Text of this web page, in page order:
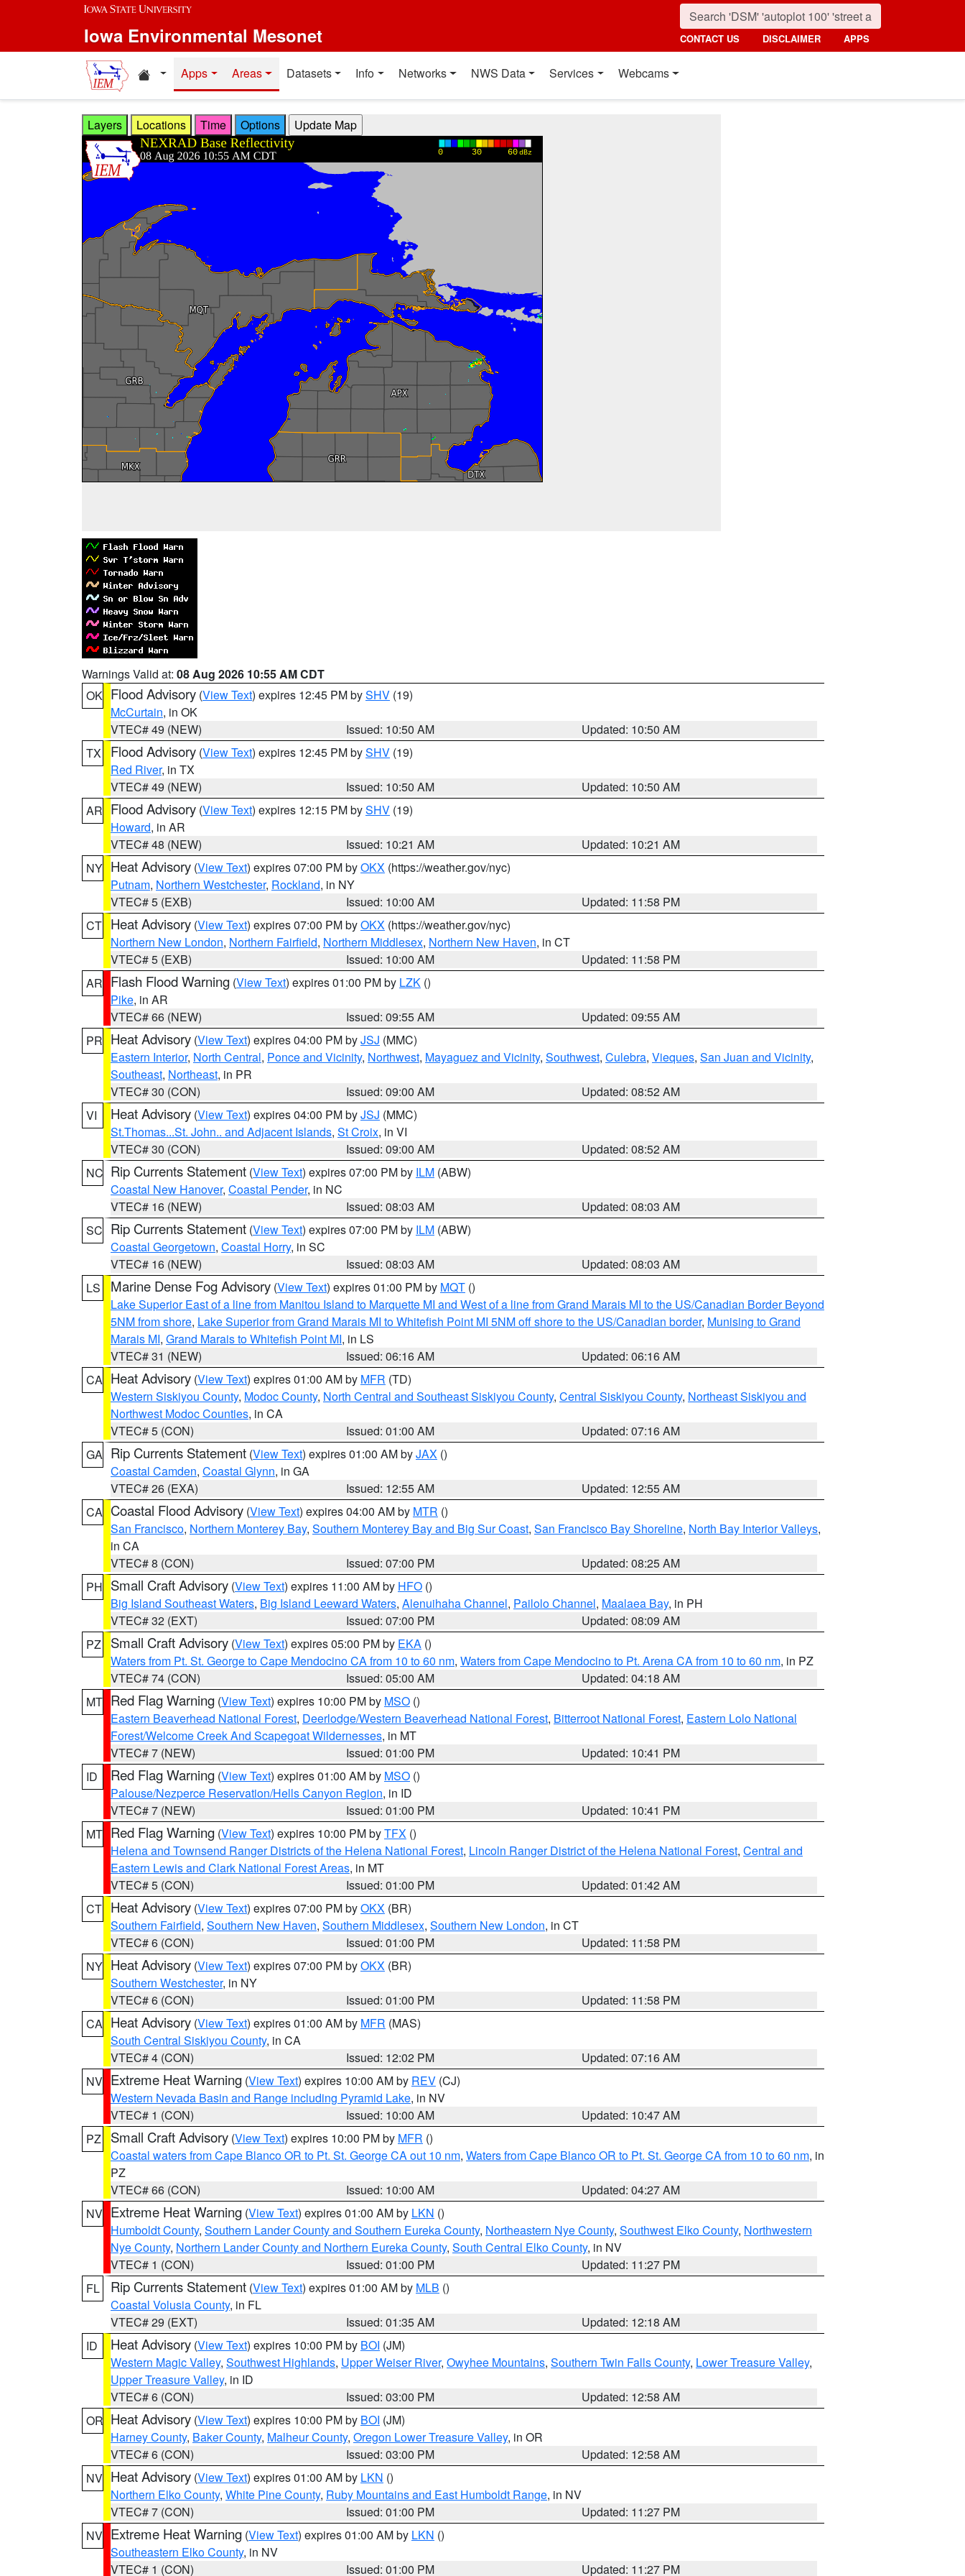
Skip to main content
Iowa Environmental Mesonet CONTACT US DISCLAIMER APPS
Home resources
Apps Areas Datasets Info Networks NWS Data Services Webcams
Layers Locations Time Options
Warnings Valid at: 08 Aug 2026 10:55 AM CDT
OK Flood Advisory (View Text) expires 12:45 PM bySHV (19)
McCurtain, in OK
VTEC# 49 (NEW)
Issued: 10:50 AM
Updated: 10:50 AM
TX
Flood Advisory (View Text) expires 12:45 PM bySHV (19)
Red River, in TX
VTEC# 49 (NEW)
Issued: 10:50 AM
Updated: 10:50 AM
AR Flood Advisory (View Text) expires 12:15 PM bySHV (19)
Howard, in AR
VTEC# 48 (NEW)
Issued: 10:21 AM
Updated: 10:21 AM
NY Heat Advisory (View Text) expires 07:00 PM byOKX (https://weather.gov/nyc)
Putnam, Northern Westchester, Rockland, in NY
VTEC# 5 (EXB)
Issued: 10:00 AM
Updated: 11:58 PM
CT Heat Advisory (View Text) expires 07:00 PM byOKX (https://weather.gov/nyc)
Northern New London, Northern Fairfield, Northern Middlesex, Northern New Haven, in CT
VTEC# 5 (EXB)
Issued: 10:00 AM
Updated: 11:58 PM
AR Flash Flood Warning (View Text) expires 01:00 PM by LZK ()
Pike, in AR
VTEC# 66 (NEW)
Issued: 09:55 AM
Updated: 09:55 AM
PR Heat Advisory (View Text) expires 04:00 PM byJSJ (MMC)
Eastern Interior, North Central, Ponce and Vicinity, Northwest, Mayaguez and Vicinity, Southwest, Culebra, Vieques, San Juan and Vicinity,
Southeast, Northeast, in PR
VTEC# 30 (CON)
Issued: 09:00 AM
Updated: 08:52 AM
VI
Heat Advisory (View Text) expires 04:00 PM byJSJ (MMC)
St.Thomas...St. John.. and Adjacent Islands, St Croix, in VI
VTEC# 30 (CON)
Issued: 09:00 AM
Updated: 08:52 AM
NC Rip Currents Statement (View Text) expires 07:00 PM by ILM (ABW)
Coastal New Hanover, Coastal Pender, in NC
VTEC# 16 (NEW)
Issued: 08:03 AM
Updated: 08:03 AM
SC Rip Currents Statement (View Text) expires 07:00 PM by ILM (ABW)
Coastal Georgetown, Coastal Horry, in SC
VTEC# 16 (NEW)
Issued: 08:03 AM
Updated: 08:03 AM
LS
Marine Dense Fog Advisory (View Text) expires 01:00 PM by MQT ()
Lake Superior East of a line from Manitou Island to Marquette MI and West of a line from Grand Marais MI to the US/Canadian Border Beyond
5NM from shore, Lake Superior from Grand Marais MI to Whitefish Point MI 5NM off shore to the US/Canadian border, Munising to Grand
Marais MI, Grand Marais to Whitefish Point MI, in LS
VTEC# 31 (NEW)
Issued: 06:16 AM
Updated: 06:16 AM
CA Heat Advisory (View Text) expires 01:00 AM by MFR (TD)
Western Siskiyou County, Modoc County, North Central and Southeast Siskiyou County, Central Siskiyou County, Northeast Siskiyou and
Northwest Modoc Counties, in CA
VTEC# 5 (CON)
Issued: 01:00 AM
Updated: 07:16 AM
GA Rip Currents Statement (View Text) expires 01:00 AM byJAX ()
Coastal Camden, Coastal Glynn, in GA
VTEC# 26 (EXA)
Issued: 12:55 AM
Updated: 12:55 AM
CA Coastal Flood Advisory (View Text) expires 04:00 AM by MTR ()
San Francisco, Northern Monterey Bay, Southern Monterey Bay and Big Sur Coast, San Francisco Bay Shoreline, North Bay Interior Valleys,
in CA
VTEC# 8 (CON)
Issued: 07:00 PM
Updated: 08:25 AM
PH Small Craft Advisory (View Text) expires 11:00 AM by HFO ()
Big Island Southeast Waters, Big Island Leeward Waters, Alenuihaha Channel, Pailolo Channel, Maalaea Bay, in PH
VTEC# 32 (EXT)
Issued: 07:00 PM
Updated: 08:09 AM
PZ
Small Craft Advisory (View Text) expires 05:00 PM by EKA ()
Waters from Pt. St. George to Cape Mendocino CA from 10 to 60 nm, Waters from Cape Mendocino to Pt. Arena CA from 10 to 60 nm, in PZ
VTEC# 74 (CON)
Issued: 05:00 AM
Updated: 04:18 AM
MT Red Flag Warning (View Text) expires 10:00 PM by MSO ()
Eastern Beaverhead National Forest, Deerlodge/Western Beaverhead National Forest, Bitterroot National Forest, Eastern Lolo National
Forest/Welcome Creek And Scapegoat Wildernesses, in MT
VTEC# 7 (NEW)
Issued: 01:00 PM
Updated: 10:41 PM
ID
Red Flag Warning (View Text) expires 01:00 AM by MSO ()
Palouse/Nezperce Reservation/Hells Canyon Region, in ID
VTEC# 7 (NEW)
Issued: 01:00 PM
Updated: 10:41 PM
MT Red Flag Warning (View Text) expires 10:00 PM byTFX ()
Helena and Townsend Ranger Districts of the Helena National Forest, Lincoln Ranger District of the Helena National Forest, Central and
Eastern Lewis and Clark National Forest Areas, in MT
VTEC# 5 (CON)
Issued: 01:00 PM
Updated: 01:42 AM
CT Heat Advisory (View Text) expires 07:00 PM byOKX (BR)
Southern Fairfield, Southern New Haven, Southern Middlesex, Southern New London, in CT
VTEC# 6 (CON)
Issued: 01:00 PM
Updated: 11:58 PM
NY Heat Advisory (View Text) expires 07:00 PM byOKX (BR)
Southern Westchester, in NY
VTEC# 6 (CON)
Issued: 01:00 PM
Updated: 11:58 PM
CA Heat Advisory (View Text) expires 01:00 AM by MFR (MAS)
South Central Siskiyou County, in CA
VTEC# 4 (CON)
Issued: 12:02 PM
Updated: 07:16 AM
NV Extreme Heat Warning (View Text) expires 10:00 AM by REV (CJ)
Western Nevada Basin and Range including Pyramid Lake, in NV
VTEC# 1 (CON)
Issued: 10:00 AM
Updated: 10:47 AM
PZ
Small Craft Advisory (View Text) expires 10:00 PM by MFR ()
Coastal waters from Cape Blanco OR to Pt. St. George CA out 10 nm, Waters from Cape Blanco OR to Pt. St. George CA from 10 to 60 nm, in
PZ
VTEC# 66 (CON)
Issued: 10:00 AM
Updated: 04:27 AM
NV Extreme Heat Warning (View Text) expires 01:00 AM by LKN ()
Humboldt County, Southern Lander County and Southern Eureka County, Northeastern Nye County, Southwest Elko County, Northwestern
Nye County, Northern Lander County and Northern Eureka County, South Central Elko County, in NV
VTEC# 1 (CON)
Issued: 01:00 PM
Updated: 11:27 PM
FL
Rip Currents Statement (View Text) expires 01:00 AM by MLB ()
Coastal Volusia County, in FL
VTEC# 29 (EXT)
Issued: 01:35 AM
Updated: 12:18 AM
ID
Heat Advisory (View Text) expires 10:00 PM by BOI (JM)
Western Magic Valley, Southwest Highlands, Upper Weiser River, Owyhee Mountains, Southern Twin Falls County, Lower Treasure Valley,
Upper Treasure Valley, in ID
VTEC# 6 (CON)
Issued: 03:00 PM
Updated: 12:58 AM
OR Heat Advisory (View Text) expires 10:00 PM by BOI (JM)
Harney County, Baker County, Malheur County, Oregon Lower Treasure Valley, in OR
VTEC# 6 (CON)
Issued: 03:00 PM
Updated: 12:58 AM
NV Heat Advisory (View Text) expires 01:00 AM by LKN ()
Northern Elko County, White Pine County, Ruby Mountains and East Humboldt Range, in NV
VTEC# 7 (CON)
Issued: 01:00 PM
Updated: 11:27 PM
NV Extreme Heat Warning (View Text) expires 01:00 AM by LKN ()
Southeastern Elko County, in NV
VTEC# 1 (CON)
Issued: 01:00 PM Updated: 11:27 PM